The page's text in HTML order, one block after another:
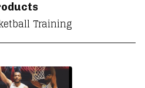
Training